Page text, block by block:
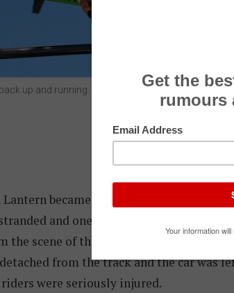
up and running.
Lantern became the centre of the
and one car precariously balanced
the scene of the incident showed that
from the track and the car was
were seriously injured.